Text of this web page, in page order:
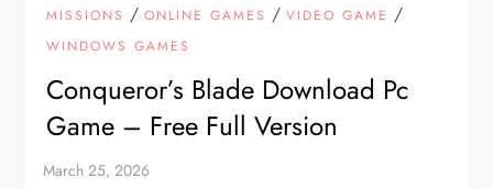
MISSIONS /ONLINE GAMES /VIDEO GAME /
WINDOWS GAMES
Conqueror’s Blade Download Pc
Game – Free Full Version